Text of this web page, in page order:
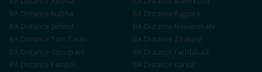
BA Distance Nabha BA Distance Rajpura
BA Distance Sirhind BA Distance Nawanshahr
BA Distance Tarn Taran BA Distance Zirakpur
BA Distance Gurugram BA Distance Faridabad
BA Distance Panipat BA Distance Karnal